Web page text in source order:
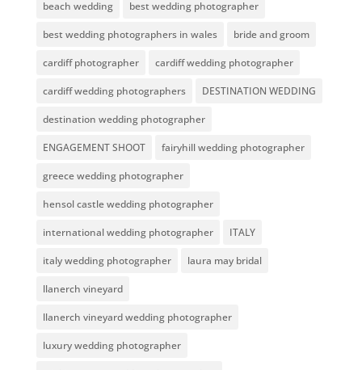
beach wedding best wedding photographer
best wedding photographers in wales bride and groom
cardiff photographer cardiff wedding photographer
cardiff wedding photographers DESTINATION WEDDING
destination wedding photographer
ENGAGEMENT SHOOT fairyhill wedding photographer
greece wedding photographer
hensol castle wedding photographer
international wedding photographer ITALY
italy wedding photographer laura may bridal
llanerch vineyard
llanerch vineyard wedding photographer
luxury wedding photographer